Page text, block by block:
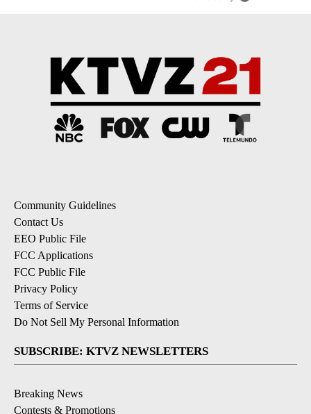
Community Guidelines
Contact Us
EEO Public File
FCC Applications
FCC Public File
Privacy Policy
Terms of Service
Do Not Sell My Personal Information
SUBSCRIBE: KTVZ NEWSLETTERS
Breaking News
Contests & Promotions